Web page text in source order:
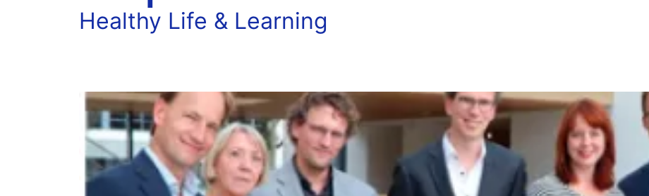
Healthy Life & Learning